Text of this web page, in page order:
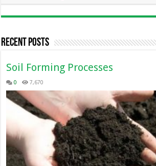
Recent Posts
Soil Forming Processes
0 7,670